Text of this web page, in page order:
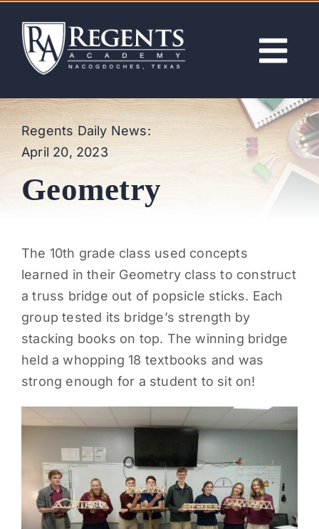
content
ABOUT
ACADEMICS
ADMISSIONS
ACTIVITIES
NEWS
PARENTS
SUPPORT
Regents Daily News:
April 20, 2023
Geometry
The 10th grade class used concepts
learned in their Geometry class to construct
a truss bridge out of popsicle sticks. Each
group tested its bridge’s strength by
stacking books on top. The winning bridge
held a whopping 18 textbooks and was
strong enough for a student to sit on!